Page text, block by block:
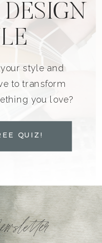
style and
to transform
you love?
QUIZ!